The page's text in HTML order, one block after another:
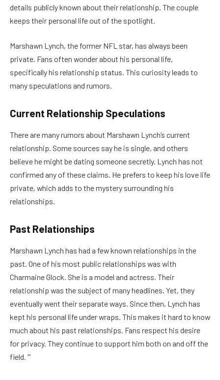
details publicly known about their relationship. The couple
keeps their personal life out of the spotlight.
Marshawn Lynch, the former NFL star, has always been
private. Fans often wonder about his personal life,
specifically his relationship status. This curiosity leads to
many speculations and rumors.
Current Relationship Speculations
There are many rumors about Marshawn Lynch’s current
relationship. Some sources say he is single, and others
believe he might be dating someone secretly. Lynch has not
confirmed any of these claims. He prefers to keep his love life
private, which adds to the mystery surrounding his
relationships.
Past Relationships
Marshawn Lynch has had a few known relationships in the
past. One of his most public relationships was with
Charmaine Glock. She is a model and actress. Their
relationship was the subject of many headlines. Yet, they
eventually went their separate ways. Since then, Lynch has
kept his personal life under wraps. This makes it hard to know
much about his past relationships. Fans respect his desire
for privacy. They continue to support him both on and off the
field. “`